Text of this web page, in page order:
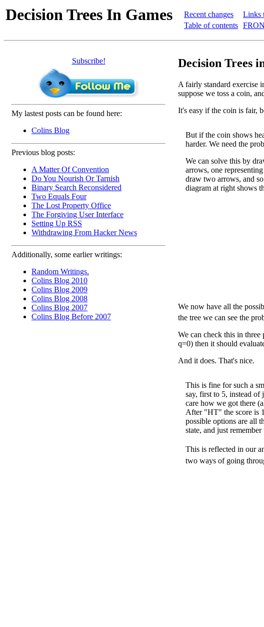
Decision Trees In Games
Recent changes
Table of contents
Links
Subscribe!
My lastest posts can be found here:
Colins Blog
Previous blog posts:
A Matter Of Convention
Do You Nourish Or Tarnish
Binary Search Reconsidered
Two Equals Four
The Lost Property Office
The Forgiving User Interface
Setting Up RSS
Withdrawing From Hacker News
Additionally, some earlier writings:
Random Writings.
Colins Blog 2010
Colins Blog 2009
Colins Blog 2008
Colins Blog 2007
Colins Blog Before 2007
Decision Trees
A fairly standard exercise
suppose we toss a coin,
It's easy if the coin is fair,
But if the coin shows
harder. We need the
We can solve this by
arrows, one
draw two arrows, and
diagram at right shows
We now have all the
the tree we can see the
We can check this in
q=0) then it should
And it does. That's nice.
This is fine for such a
say, first to 5, instead of
care how we got there
After "HT" the score is
possible options are all
state, and just
This is reflected in our
two ways of going